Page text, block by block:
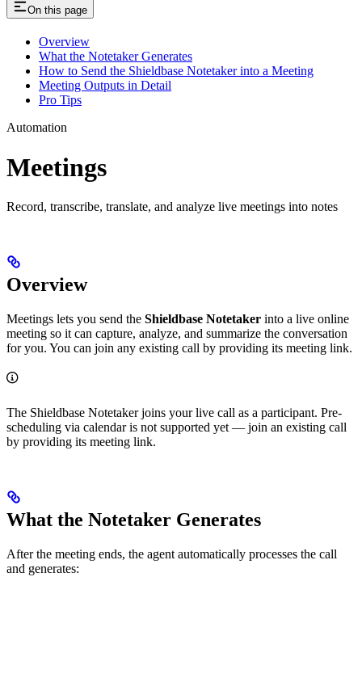
On this page
Overview
What the Notetaker Generates
How to Send the Shieldbase Notetaker into a Meeting
Meeting Outputs in Detail
Pro Tips
Automation
Meetings
Record, transcribe, translate, and analyze live meetings into notes
Overview
Meetings lets you send the Shieldbase Notetaker into a live online
meeting so it can capture, analyze, and summarize the conversation
for you. You can join any existing call by providing its meeting link.
The Shieldbase Notetaker joins your live call as a participant. Pre-
scheduling via calendar is not supported yet — join an existing call
by providing its meeting link.
What the Notetaker Generates
After the meeting ends, the agent automatically processes the call
and generates: